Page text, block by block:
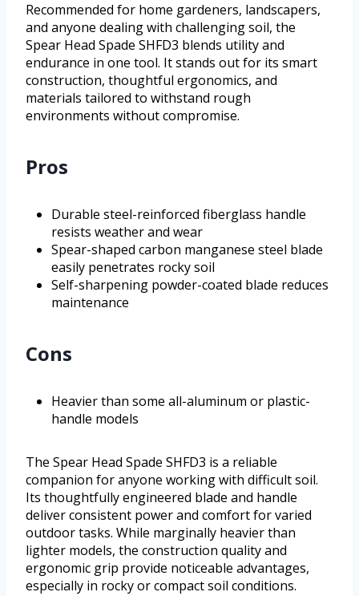
Recommended for home gardeners, landscapers,
and anyone dealing with challenging soil, the
Spear Head Spade SHFD3 blends utility and
endurance in one tool. It stands out for its smart
construction, thoughtful ergonomics, and
materials tailored to withstand rough
environments without compromise.
Pros
Durable steel-reinforced fiberglass handle
resists weather and wear
Spear-shaped carbon manganese steel blade
easily penetrates rocky soil
Self-sharpening powder-coated blade reduces
maintenance
Cons
Heavier than some all-aluminum or plastic-
handle models
The Spear Head Spade SHFD3 is a reliable
companion for anyone working with difficult soil.
Its thoughtfully engineered blade and handle
deliver consistent power and comfort for varied
outdoor tasks. While marginally heavier than
lighter models, the construction quality and
ergonomic grip provide noticeable advantages,
especially in rocky or compact soil conditions.